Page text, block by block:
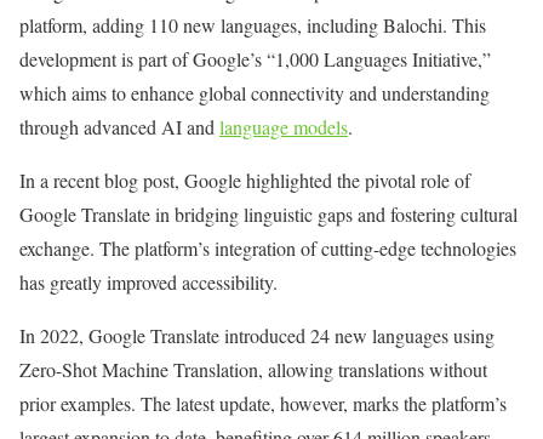
platform, adding 110 new languages, including Balochi. This
development is part of Google’s “1,000 Languages Initiative,”
which aims to enhance global connectivity and understanding
through advanced AI andlanguage models.
In a recent blog post, Google highlighted the pivotal role of
Google Translate in bridging linguistic gaps and fostering cultural
exchange. The platform’s integration of cutting-edge technologies
has greatly improved accessibility.
In 2022, Google Translate introduced 24 new languages using
Zero-Shot Machine Translation, allowing translations without
prior examples. The latest update, however, marks the platform’s